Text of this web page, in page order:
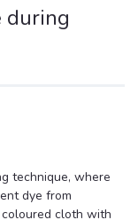
during
technique, where
dye from
cloth with